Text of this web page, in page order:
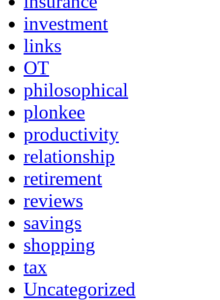
investment
links
OT
philosophical
plonkee
productivity
relationship
retirement
reviews
savings
shopping
tax
Uncategorized